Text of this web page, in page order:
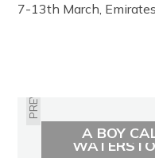
7-13th March,
PREVIOUS
A BOY